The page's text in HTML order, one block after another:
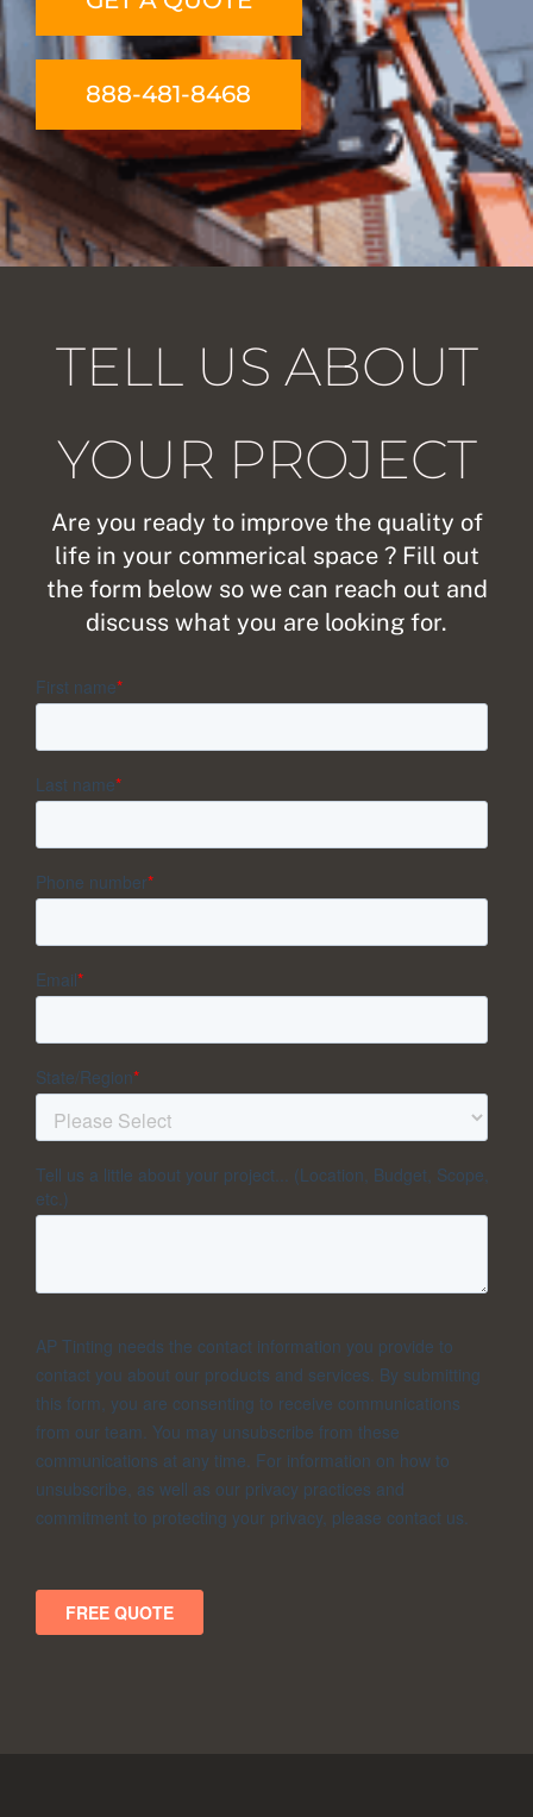
888-481-8468
TELL US ABOUT
YOUR PROJECT
Are you ready to improve the quality of
life in your commerical space ? Fill out
the form below so we can reach out and
discuss what you are looking for.